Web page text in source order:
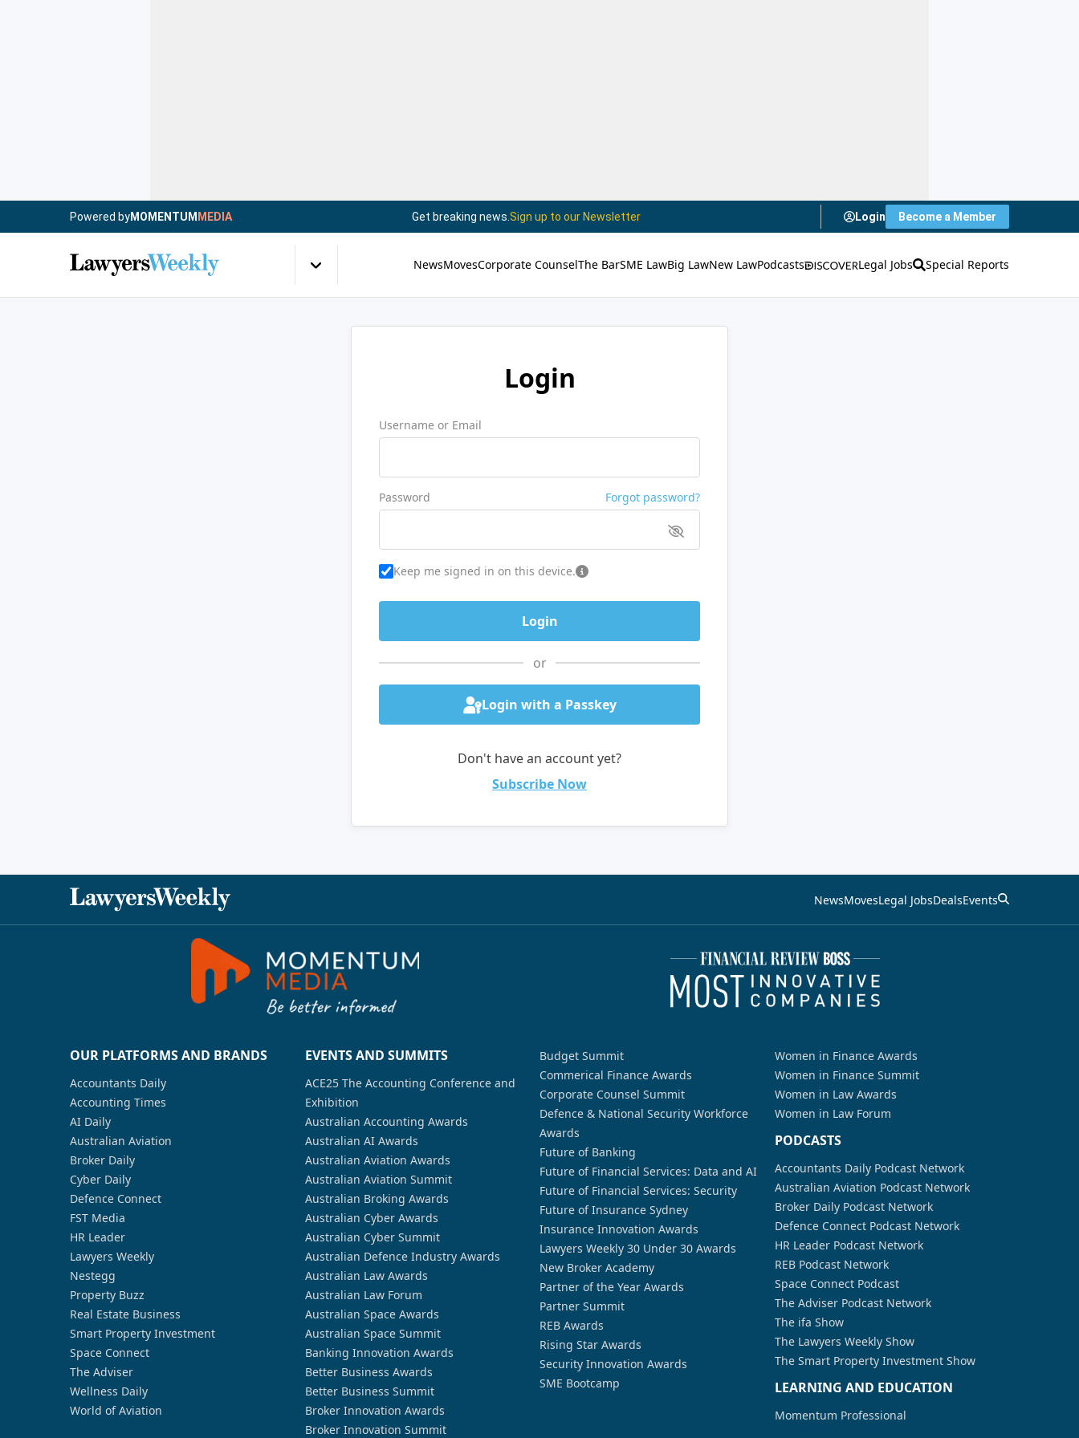
Powered byMOMENTUM MEDIA Get breaking news. Sign up to our Newsletter Login Become a Member
NewsMovesCorporate CounselThe BarSME LawBig LawNew LawPodcasts Legal Jobs Special Reports
Login
Username or Email
Password Forgot password?
Keep me signed in on this device.
or
Login with a Passkey
Don't have an account yet?
Subscribe Now
NewsMovesLegal JobsDealsEvents
OUR PLATFORMS AND BRANDS
Accountants Daily
Accounting Times
AI Daily
Australian Aviation
Broker Daily
Cyber Daily
Defence Connect
FST Media
HR Leader
Lawyers Weekly
Nestegg
Property Buzz
Real Estate Business
Smart Property Investment
Space Connect
The Adviser
Wellness Daily
World of Aviation
EVENTS AND SUMMITS
ACE25 The Accounting Conference and
Exhibition
Australian Accounting Awards
Australian AI Awards
Australian Aviation Awards
Australian Aviation Summit
Australian Broking Awards
Australian Cyber Awards
Australian Cyber Summit
Australian Defence Industry Awards
Australian Law Awards
Australian Law Forum
Australian Space Awards
Australian Space Summit
Banking Innovation Awards
Better Business Awards
Better Business Summit
Broker Innovation Awards
Broker Innovation Summit
Budget Summit
Commerical Finance Awards
Corporate Counsel Summit
Defence & National Security Workforce
Awards
Future of Banking
Future of Financial Services: Data and AI
Future of Financial Services: Security
Future of Insurance Sydney
Insurance Innovation Awards
Lawyers Weekly 30 Under 30 Awards
New Broker Academy
Partner of the Year Awards
Partner Summit
REB Awards
Rising Star Awards
Security Innovation Awards
SME Bootcamp
Women in Finance Awards
Women in Finance Summit
Women in Law Awards
Women in Law Forum
PODCASTS
Accountants Daily Podcast Network
Australian Aviation Podcast Network
Broker Daily Podcast Network
Defence Connect Podcast Network
HR Leader Podcast Network
REB Podcast Network
Space Connect Podcast
The Adviser Podcast Network
The ifa Show
The Lawyers Weekly Show
The Smart Property Investment Show
LEARNING AND EDUCATION
Momentum Professional